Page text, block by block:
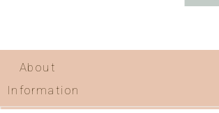
About
Information